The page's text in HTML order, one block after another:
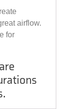
airflow.
for